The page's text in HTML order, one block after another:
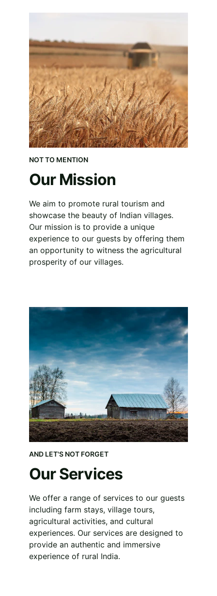
NOT TO MENTION
Our Mission
We aim to promote rural tourism and
showcase the beauty of Indian villages.
Our mission is to provide a unique
experience to our guests by offering them
an opportunity to witness the agricultural
prosperity of our villages.
AND LET'S NOT FORGET
Our Services
We offer a range of services to our guests
including farm stays, village tours,
agricultural activities, and cultural
experiences. Our services are designed to
provide an authentic and immersive
experience of rural India.